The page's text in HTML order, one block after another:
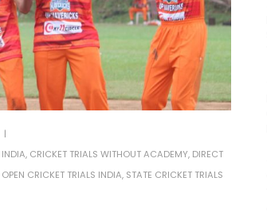
INDIA, CRICKET TRIALS WITHOUT ACADEMY, DIRECT
OPEN CRICKET TRIALS INDIA, STATE CRICKET TRIALS